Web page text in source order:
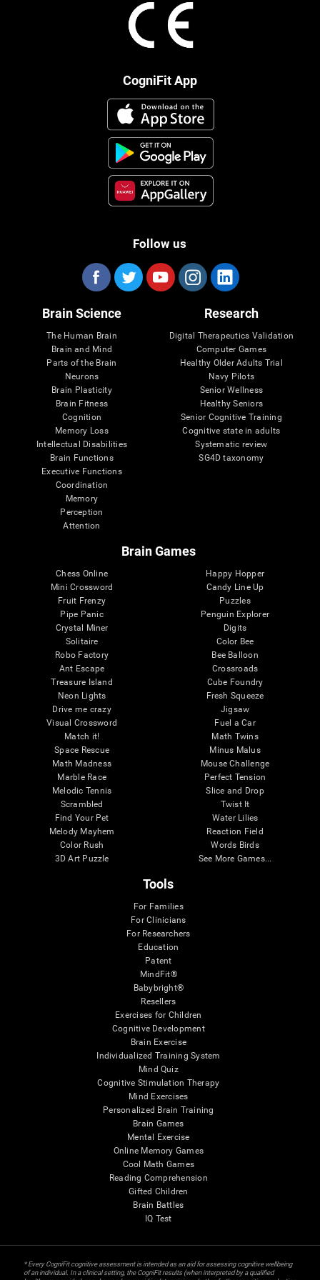
CogniFit App
Follow us
Brain Science
The Human Brain
Brain and Mind
Parts of the Brain
Neurons
Brain Plasticity
Brain Fitness
Cognition
Memory Loss
Intellectual Disabilities
Brain Functions
Executive Functions
Coordination
Memory
Perception
Attention
Research
Digital Therapeutics Validation
Computer Games
Healthy Older Adults Trial
Navy Pilots
Senior Wellness
Healthy Seniors
Senior Cognitive Training
Cognitive state in adults
Systematic review
SG4D taxonomy
Brain Games
Chess Online
Mini Crossword
Fruit Frenzy
Pipe Panic
Crystal Miner
Solitaire
Robo Factory
Ant Escape
Treasure Island
Neon Lights
Drive me crazy
Visual Crossword
Match it!
Space Rescue
Math Madness
Marble Race
Melodic Tennis
Scrambled
Find Your Pet
Melody Mayhem
Color Rush
3D Art Puzzle
Happy Hopper
Candy Line Up
Puzzles
Penguin Explorer
Digits
Color Bee
Bee Balloon
Crossroads
Cube Foundry
Fresh Squeeze
Jigsaw
Fuel a Car
Math Twins
Minus Malus
Mouse Challenge
Perfect Tension
Slice and Drop
Twist It
Water Lilies
Reaction Field
Words Birds
See More Games...
Tools
For Families
For Clinicians
For Researchers
Education
Patent
MindFit®
Babybright®
Resellers
Exercises for Children
Cognitive Development
Brain Exercise
Individualized Training System
Mind Quiz
Cognitive Stimulation Therapy
Mind Exercises
Personalized Brain Training
Brain Games
Mental Exercise
Online Memory Games
Cool Math Games
Reading Comprehension
Gifted Children
Brain Battles
IQ Test
* Every CogniFit cognitive assessment is intended as an aid for assessing cognitive wellbeing
of an individual. In a clinical setting, the CogniFit results (when interpreted by a qualified